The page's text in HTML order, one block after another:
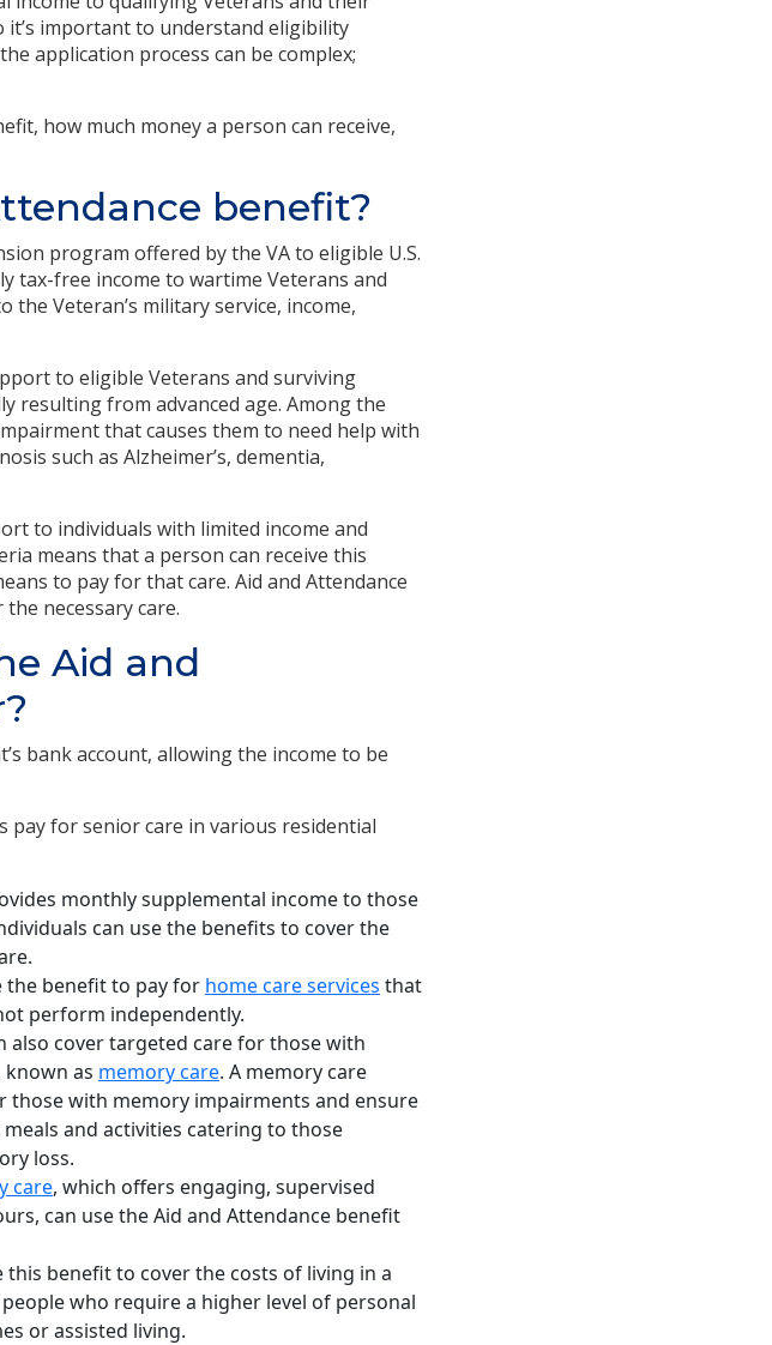
it’s important to understand eligibility
application process can be complex;
how much money a person can receive,
benefit?
program offered by the VA to eligible U.S.
tax-free income to wartime Veterans and
Veteran’s military service, income,
to eligible Veterans and surviving
resulting from advanced age. Among the
that causes them to need help with
such as Alzheimer’s, dementia,
to individuals with limited income and
means that a person can receive this
to pay for that care. Aid and Attendance
necessary care.
Aid and
bank account, allowing the income to be
pay for senior care in various residential
monthly supplemental income to those
can use the benefits to cover the
the benefit to pay for home care services that
perform independently.
also cover targeted care for those with
as memory care. A memory care
with memory impairments and ensure
and activities catering to those
loss.
care, which offers engaging, supervised
can use the Aid and Attendance benefit
this benefit to cover the costs of living in a
who require a higher level of personal
or assisted living.